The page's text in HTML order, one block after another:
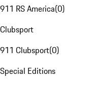
911 RS America(0)
Clubsport
911 Clubsport(0)
Special Editions